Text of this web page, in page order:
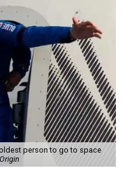
person to go to space